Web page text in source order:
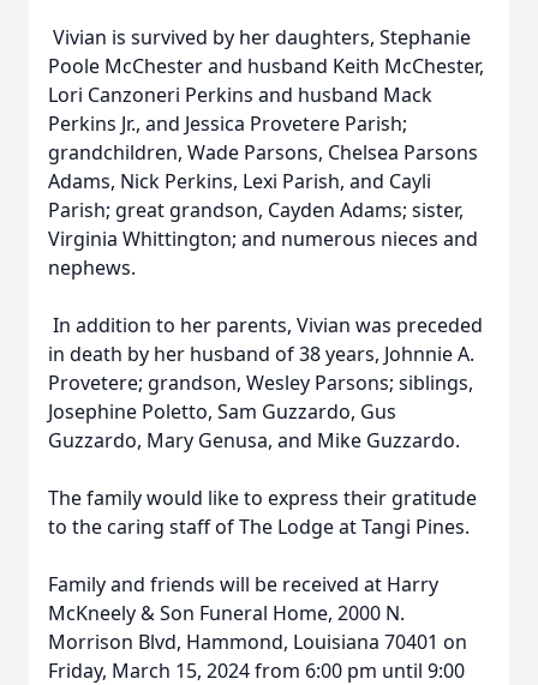
Vivian is survived by her daughters, Stephanie
Poole McChester and husband Keith McChester,
Lori Canzoneri Perkins and husband Mack
Perkins Jr., and Jessica Provetere Parish;
grandchildren, Wade Parsons, Chelsea Parsons
Adams, Nick Perkins, Lexi Parish, and Cayli
Parish; great grandson, Cayden Adams; sister,
Virginia Whittington; and numerous nieces and
nephews.
In addition to her parents, Vivian was preceded
in death by her husband of 38 years, Johnnie A.
Provetere; grandson, Wesley Parsons; siblings,
Josephine Poletto, Sam Guzzardo, Gus
Guzzardo, Mary Genusa, and Mike Guzzardo.
The family would like to express their gratitude
to the caring staff of The Lodge at Tangi Pines.
Family and friends will be received at Harry
McKneely & Son Funeral Home, 2000 N.
Morrison Blvd, Hammond, Louisiana 70401 on
Friday, March 15, 2024 from 6:00 pm until 9:00